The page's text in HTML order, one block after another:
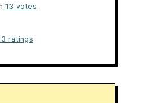
13 votes
ratings